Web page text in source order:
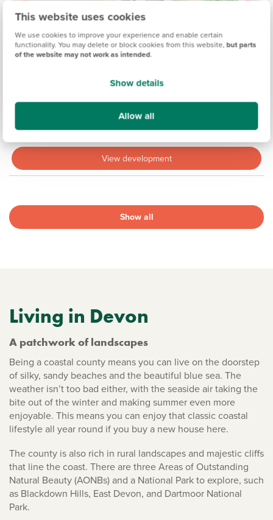
This website uses cookies
We use cookies to improve your experience and enable certain
functionality. You may delete or block cookies from this website, but parts
of the website may not work as intended.
Show details
Allow all
MADDISON VIEW, EXETER
Coming soon
View development
Show all
Living in Devon
A patchwork of landscapes
Being a coastal county means you can live on the doorstep
of silky, sandy beaches and the beautiful blue sea. The
weather isn’t too bad either, with the seaside air taking the
bite out of the winter and making summer even more
enjoyable. This means you can enjoy that classic coastal
lifestyle all year round if you buy a new house here.
The county is also rich in rural landscapes and majestic cliffs
that line the coast. There are three Areas of Outstanding
Natural Beauty (AONBs) and a National Park to explore, such
as Blackdown Hills, East Devon, and Dartmoor National
Park.